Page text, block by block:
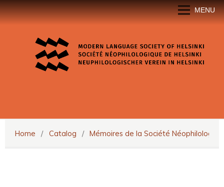
MENU
Home / Catalog / Mémoires de la Société